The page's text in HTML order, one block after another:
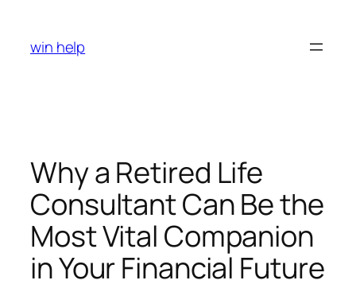
content
win help
Why a Retired Life
Consultant Can Be the
Most Vital Companion
in Your Financial Future